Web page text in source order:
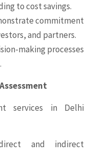
to cost savings.
commitment
and partners.
making processes
services in Delhi
and indirect